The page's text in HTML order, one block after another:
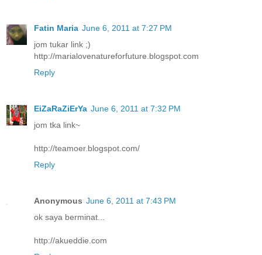
Fatin Maria June 6, 2011 at 7:27 PM
jom tukar link ;)
http://marialovenatureforfuture.blogspot.com
Reply
EiZaRaZiErYa June 6, 2011 at 7:32 PM
jom tka link~
http://teamoer.blogspot.com/
Reply
Anonymous June 6, 2011 at 7:43 PM
ok saya berminat...
http://akueddie.com